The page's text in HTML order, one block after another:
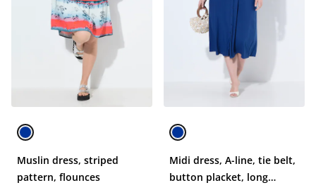
Muslin dress, striped
pattern, flounces
Midi dress, A-line, tie belt,
button placket, long